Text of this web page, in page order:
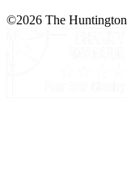
©2026 The Huntington